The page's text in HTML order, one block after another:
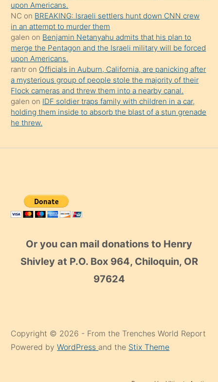
upon Americans.
NC on BREAKING: Israeli settlers hunt down CNN crew
in an attempt to murder them
galen on Benjamin Netanyahu admits that his plan to
merge the Pentagon and the Israeli military will be forced
upon Americans.
rantr on Officials in Auburn, California, are panicking after
a mysterious group of people stole the majority of their
Flock cameras and threw them into a nearby canal.
galen on IDF soldier traps family with children in a car,
holding them inside to absorb the blast of a stun grenade
he threw.
Or you can mail donations to Henry
Shivley at P.O. Box 964, Chiloquin, OR
97624
Copyright © 2026 - From the Trenches World Report
Powered byWordPress and the Stix Theme